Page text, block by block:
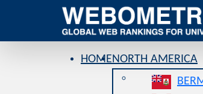
HOMENORTH AMERICA